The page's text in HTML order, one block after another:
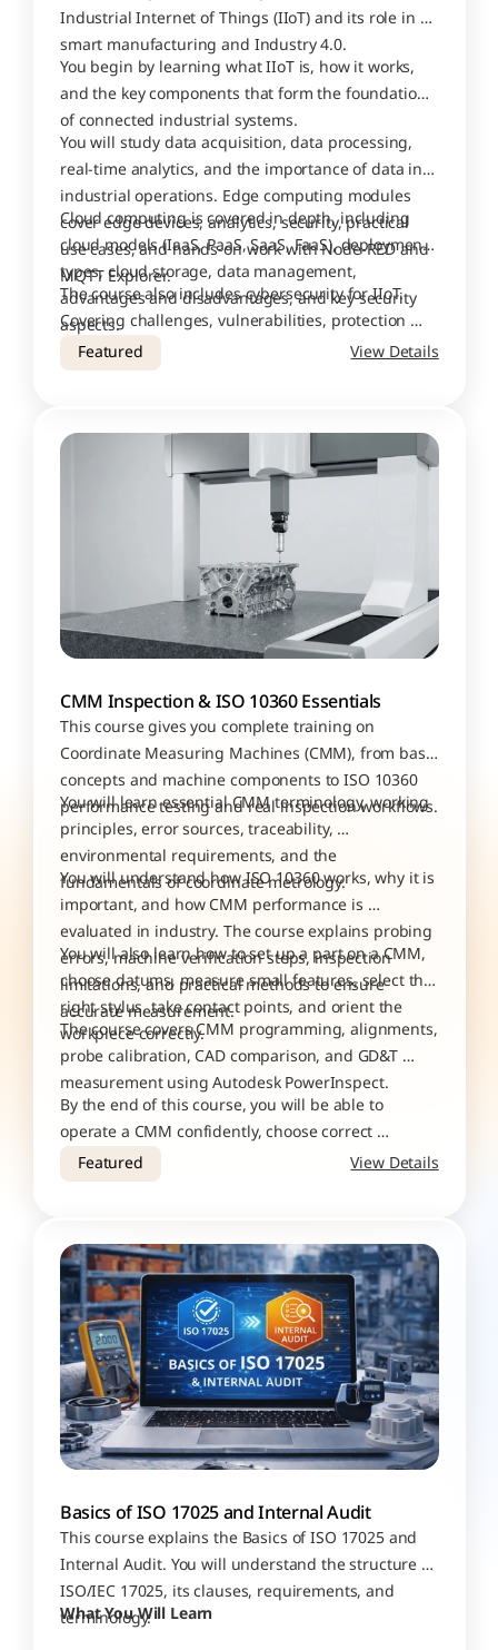
Industrial Internet of Things (IIoT) and its role in
You begin by learning what IIoT is, how it works,
and the key components that form the foundation
of connected industrial systems.
You will study data acquisition, data processing,
real-time analytics, and the importance of data in
industrial operations. Edge computing modules
cover edge devices, analytics, security, practical
use cases, and hands-on work with Node-RED and
MQTT Explorer.
Cloud computing is covered in depth, including
cloud models (IaaS, PaaS, SaaS, FaaS), deployment
types, cloud storage, data management,
advantages and disadvantages, and key security
aspects.
The course also includes cybersecurity for IIoT.
Covering challenges, vulnerabilities, protection
tools, security protocols, cyber attacks, case
studies, and lessons learned from real-world
Featured View Details
CMM Inspection & ISO 10360 Essentials
This course gives you complete training on
Coordinate Measuring Machines (CMM), from basic
concepts and machine components to ISO 10360
You will learn essential CMM terminology, working
principles, error sources, traceability,
environmental requirements, and the
fundamentals of coordinate metrology.
You will understand how ISO 10360 works, why it is
important, and how CMM performance is
evaluated in industry. The course explains probing
errors, machine verification steps, inspection
limitations, and practical methods to ensure
accurate measurement.
You will also learn how to set up a part on a CMM,
choose datums, measure small features, select the
right stylus, take contact points, and orient the
workpiece correctly.
The course covers CMM programming, alignments,
probe calibration, CAD comparison, and GD&T
measurement using Autodesk PowerInspect.
By the end of this course, you will be able to
operate a CMM confidently, choose correct
measurement strategies, verify accuracy, perform
ISO 10360 tests, and generate reliable inspection
Featured View Details
Basics of ISO 17025 and Internal Audit
This course explains the Basics of ISO 17025 and
Internal Audit. You will understand the structure of
ISO/IEC 17025, its clauses, requirements, and
terminology.
What You Will Learn